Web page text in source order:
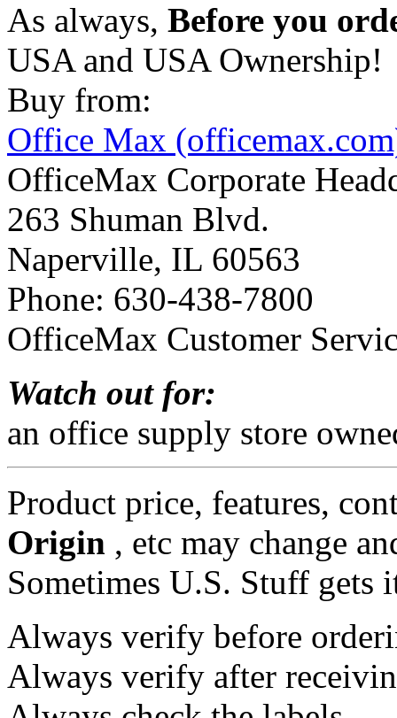
As always, Before you
USA and USA Ownership!
Buy from:
Office Max
OfficeMax Corporate
263 Shuman Blvd.
Naperville, IL 60563
Phone: 630-438-7800
OfficeMax Customer
Watch out for:
an office supply store
Product price, features,
Origin , etc may change
Sometimes U.S. Stuff
Always verify before
Always verify after